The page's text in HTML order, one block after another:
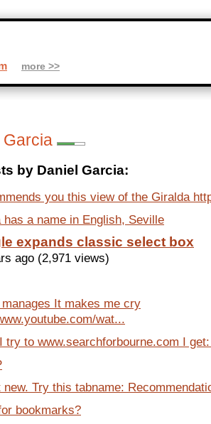
Garcia
by Daniel Garcia:
you this view of the Giralda
has a name in English, Seville
expands classic select box
ago (2,971 views)
It makes me cry
wat...
try to www.searchforbourne.com I
new. Try this tabname:
bookmarks?
more >>